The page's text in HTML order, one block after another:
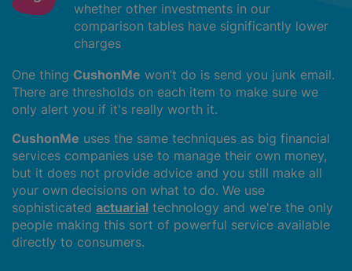
whether other investments in our
comparison tables have significantly lower
charges
One thing CushonMe won’t do is send you junk email.
There are thresholds on each item to make sure we
only alert you if it's really worth it.
CushonMe uses the same techniques as big financial
services companies use to manage their own money,
but it does not provide advice and you still make all
your own decisions on what to do. We use
sophisticated actuarial technology and we're the only
people making this sort of powerful service available
directly to consumers.